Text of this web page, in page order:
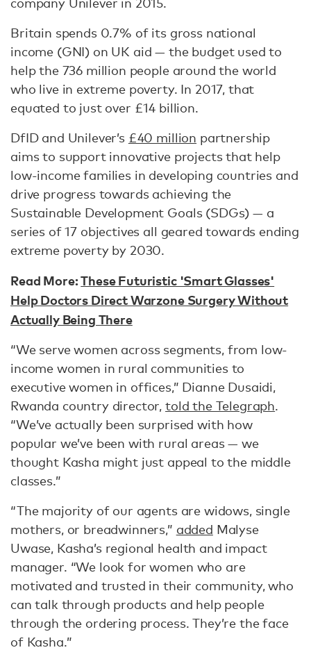
Britain spends 0.7% of its gross national
income (GNI) on UK aid — the budget used to
help the 736 million people around the world
who live in extreme poverty. In 2017, that
equated to just over £14 billion.
DfID and Unilever’s £40 million partnership
aims to support innovative projects that help
low-income families in developing countries and
drive progress towards achieving the
Sustainable Development Goals (SDGs) — a
series of 17 objectives all geared towards ending
extreme poverty by 2030.
Read More:These Futuristic 'Smart Glasses'
Help Doctors Direct Warzone Surgery Without
Actually Being There
“We serve women across segments, from low-
income women in rural communities to
executive women in offices,” Dianne Dusaidi,
Rwanda country director, told the Telegraph.
“We’ve actually been surprised with how
popular we’ve been with rural areas — we
thought Kasha might just appeal to the middle
classes.”
“The majority of our agents are widows, single
mothers, or breadwinners,” added Malyse
Uwase, Kasha’s regional health and impact
manager. “We look for women who are
motivated and trusted in their community, who
can talk through products and help people
through the ordering process. They’re the face
of Kasha.”